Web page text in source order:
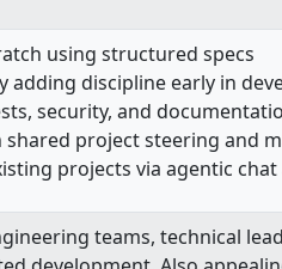
using structured specs
adding discipline early in
security, and
project steering and
projects via agentic
teams, technical